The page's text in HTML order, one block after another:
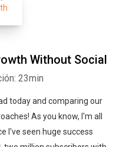
Without Social
23min
today and comparing our
As you know, I'm all
I've seen huge success